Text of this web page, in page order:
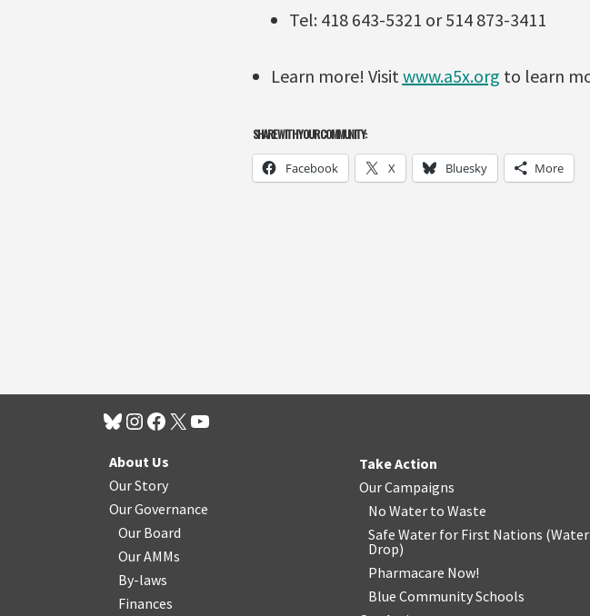
Tel: 418 643-5321 or 514 873-3411
Learn more! Visit www.a5x.org to learn
SHARE WITH YOUR COMMUNITY:
Facebook X Bluesky More
About Us
Our Story
Our Governance
Our Board
Our AMMs
By-laws
Finances
Take Action
Our Campaigns
No Water to Waste
Safe Water for First Nations (Water
Drop)
Pharmacare Now!
Blue Community Schools